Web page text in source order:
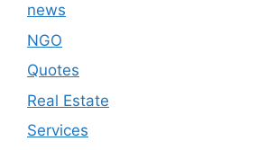
news
NGO
Quotes
Real Estate
Services